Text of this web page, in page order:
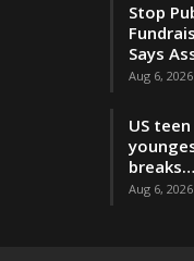
Stop
Says
Aug 6, 2026
US
breaks…
Aug 6, 2026